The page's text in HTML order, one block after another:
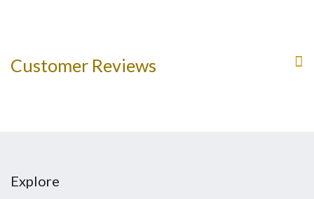
Customer Reviews
Explore